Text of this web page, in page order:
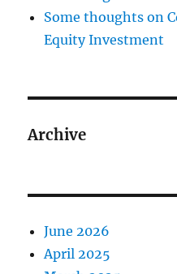
Some thoughts on
Equity Investment
Archive
June 2026
April 2025